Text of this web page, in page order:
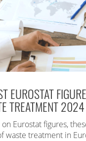
EUROSTAT
TREATMENT 2024
on Eurostat figures,
waste treatment in